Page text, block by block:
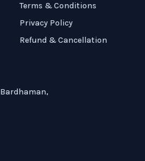
Terms & Conditions
Privacy Policy
Refund & Cancellation